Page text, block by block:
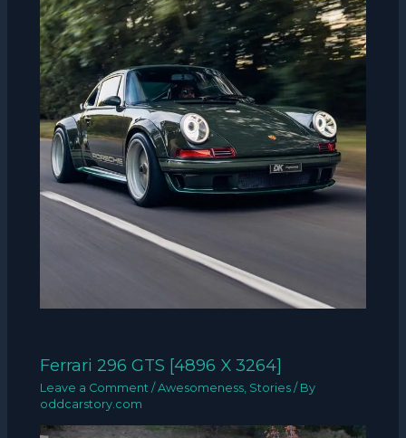
Ferrari 296 GTS [4896 X 3264]
Leave a Comment /Awesomeness Stories / By
oddcarstory.com